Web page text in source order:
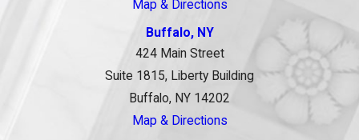
Map & Directions
Buffalo, NY
424 Main Street
Suite 1815, Liberty Building
Buffalo, NY 14202
Map & Directions